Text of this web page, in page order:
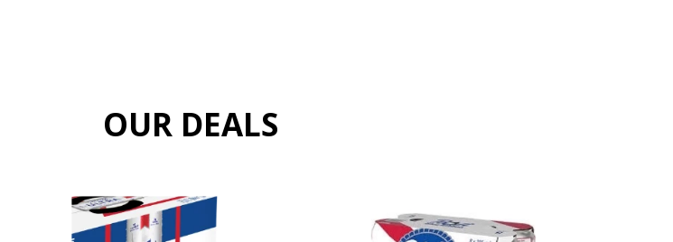
OUR DEALS